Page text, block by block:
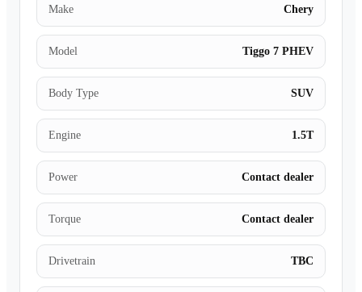
Make Chery
Model Tiggo 7 PHEV
Body Type SUV
Engine 1.5T
Power Contact dealer
Torque Contact dealer
Drivetrain TBC